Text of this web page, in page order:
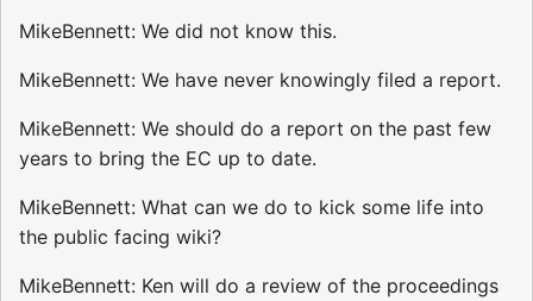
MikeBennett: We did not know this.
MikeBennett: We have never knowingly filed a report.
MikeBennett: We should do a report on the past few
years to bring the EC up to date.
MikeBennett: What can we do to kick some life into
the public facing wiki?
MikeBennett: Ken will do a review of the proceedings